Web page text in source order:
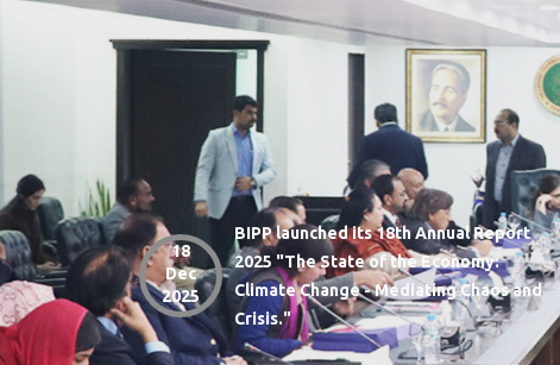
18
Dec
2025
BIPP launched its 18th Annual Report
2025 "The State of the Economy:
Climate Change - Mediating Chaos and
Crisis."